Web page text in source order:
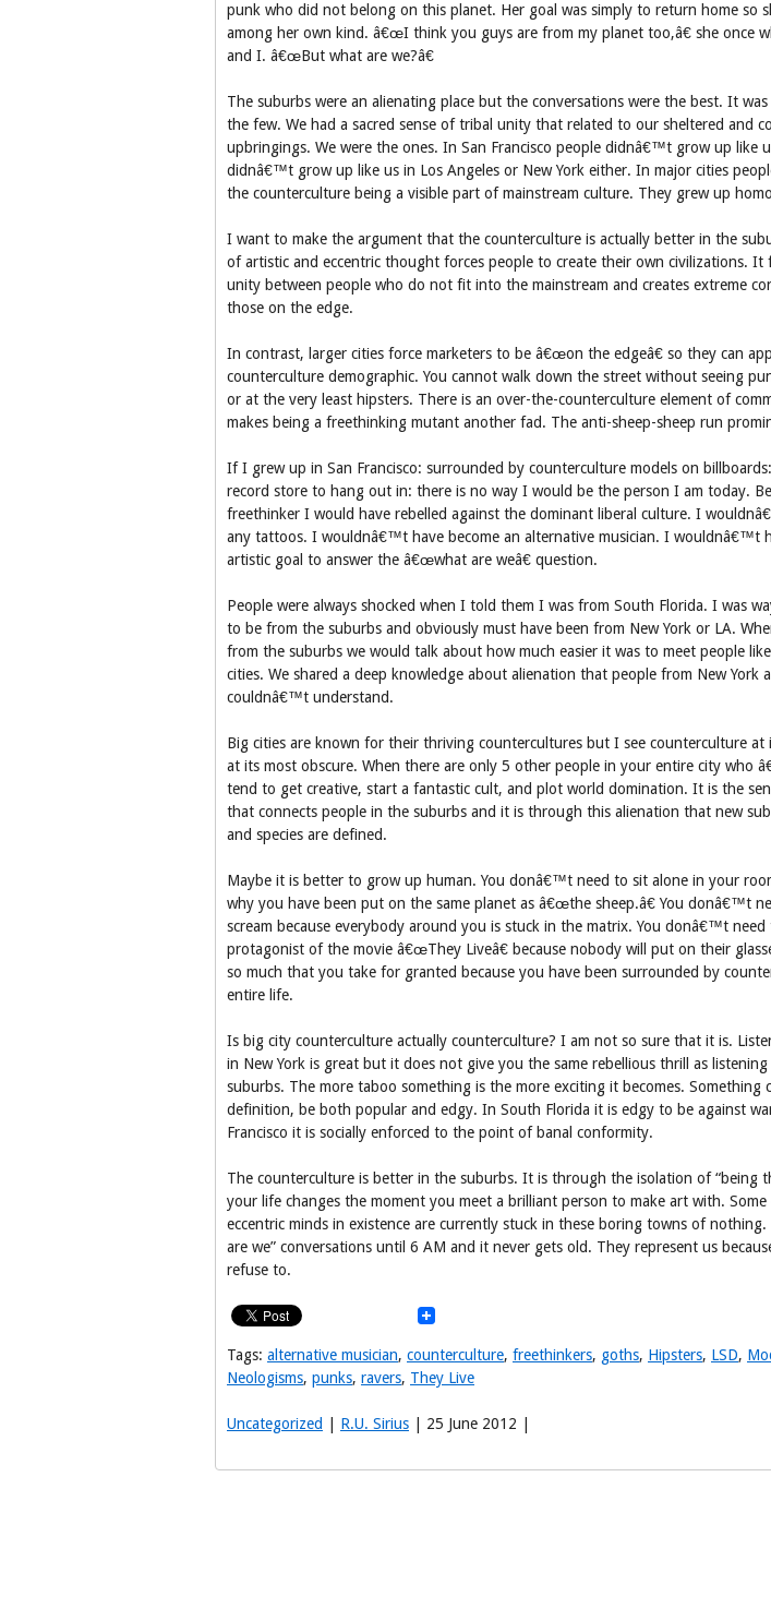
punk who did not belong on this planet. Her goal was simply to return home so
among her own kind. â€œI think you guys are from my planet too,â€ she once
and I. â€œBut what are we?â€
The suburbs were an alienating place but the conversations were the best. It
the few. We had a sacred sense of tribal unity that related to our sheltered and
upbringings. We were the ones. In San Francisco people didnâ€™t grow up like
didnâ€™t grow up like us in Los Angeles or New York either. In major cities
the counterculture being a visible part of mainstream culture. They grew up
I want to make the argument that the counterculture is actually better in the
of artistic and eccentric thought forces people to create their own civilizations. It
unity between people who do not fit into the mainstream and creates extreme
those on the edge.
In contrast, larger cities force marketers to be â€œon the edgeâ€ so they can
counterculture demographic. You cannot walk down the street without seeing
or at the very least hipsters. There is an over-the-counterculture element of
makes being a freethinking mutant another fad. The anti-sheep-sheep run
If I grew up in San Francisco: surrounded by counterculture models on
record store to hang out in: there is no way I would be the person I am today.
freethinker I would have rebelled against the dominant liberal culture. I
any tattoos. I wouldnâ€™t have become an alternative musician. I wouldnâ€™t
artistic goal to answer the â€œwhat are weâ€ question.
People were always shocked when I told them I was from South Florida. I was
to be from the suburbs and obviously must have been from New York or LA.
from the suburbs we would talk about how much easier it was to meet people
cities. We shared a deep knowledge about alienation that people from New York
couldnâ€™t understand.
Big cities are known for their thriving countercultures but I see counterculture at
at its most obscure. When there are only 5 other people in your entire city who
tend to get creative, start a fantastic cult, and plot world domination. It is the
that connects people in the suburbs and it is through this alienation that new
and species are defined.
Maybe it is better to grow up human. You donâ€™t need to sit alone in your
why you have been put on the same planet as â€œthe sheep.â€ You donâ€™t
scream because everybody around you is stuck in the matrix. You donâ€™t
protagonist of the movie â€œThey Liveâ€ because nobody will put on their
so much that you take for granted because you have been surrounded by
entire life.
Is big city counterculture actually counterculture? I am not so sure that it is.
in New York is great but it does not give you the same rebellious thrill as
suburbs. The more taboo something is the more exciting it becomes. Something
definition, be both popular and edgy. In South Florida it is edgy to be against
Francisco it is socially enforced to the point of banal conformity.
The counterculture is better in the suburbs. It is through the isolation of “being
your life changes the moment you meet a brilliant person to make art with.
eccentric minds in existence are currently stuck in these boring towns of nothing.
are we” conversations until 6 AM and it never gets old. They represent us
refuse to.
Tags: alternative musician, counterculture, freethinkers, goths, Hipsters, LSD,
Neologisms, punks, ravers, They Live
Uncategorized R.U. Sirius | 25 June 2012 |